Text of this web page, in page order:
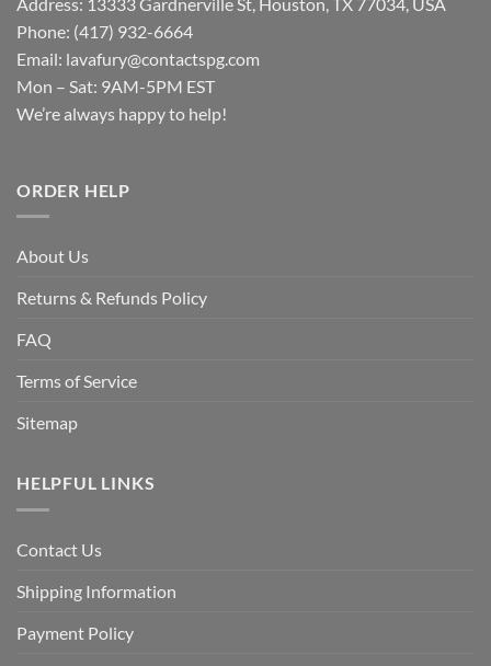
Phone: (417) 932-6664
Email: lavafury@contactspg.com
Mon – Sat: 9AM-5PM EST
We’re always happy to help!
ORDER HELP
About Us
Returns & Refunds Policy
FAQ
Terms of Service
Sitemap
HELPFUL LINKS
Contact Us
Shipping Information
Payment Policy